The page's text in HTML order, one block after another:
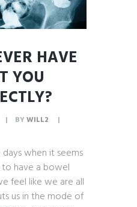
HAVE
YOU
BYWILL2
when it seems
have a bowel
feel like we are all
us in the mode of